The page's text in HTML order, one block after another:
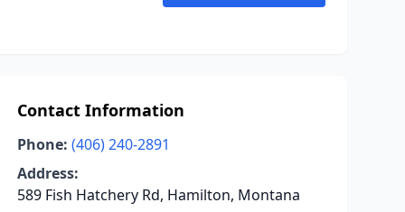
Contact Information
Phone: (406) 240-2891
Address:
589 Fish Hatchery Rd, Hamilton, Montana